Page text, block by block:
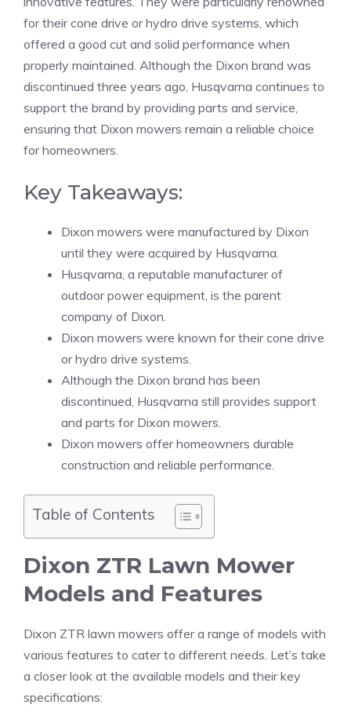
for their cone drive or hydro drive systems, which
offered a good cut and solid performance when
properly maintained. Although the Dixon brand was
discontinued three years ago, Husqvarna continues to
support the brand by providing parts and service,
ensuring that Dixon mowers remain a reliable choice
for homeowners.
Key Takeaways:
Dixon mowers were manufactured by Dixon
until they were acquired by Husqvarna.
Husqvarna, a reputable manufacturer of
outdoor power equipment, is the parent
company of Dixon.
Dixon mowers were known for their cone drive
or hydro drive systems.
Although the Dixon brand has been
discontinued, Husqvarna still provides support
and parts for Dixon mowers.
Dixon mowers offer homeowners durable
construction and reliable performance.
Table of Contents
Dixon ZTR Lawn Mower
Models and Features
Dixon ZTR lawn mowers offer a range of models with
various features to cater to different needs. Let’s take
a closer look at the available models and their key
specifications: